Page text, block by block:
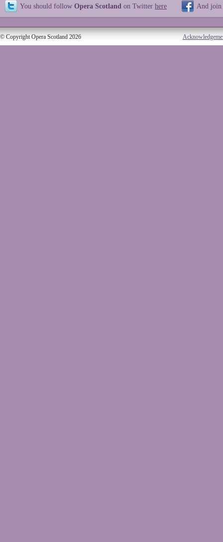
You should follow Opera Scotland on Twitter here And join
© Copyright Opera Scotland 2026